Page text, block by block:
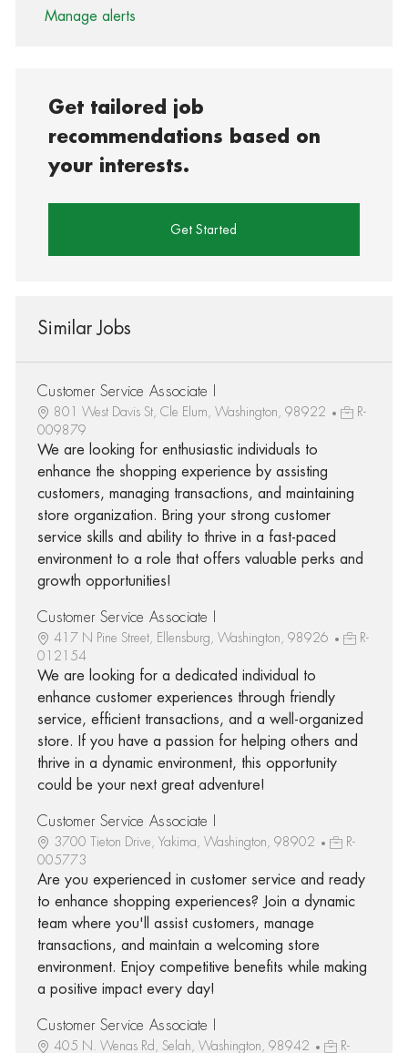
Manage alerts
Get tailored job
recommendations based on
your interests.
Get Started
Similar Jobs
Customer Service Associate I
801 West Davis St, Cle Elum, Washington, 98922
R-
009879
We are looking for enthusiastic individuals to
enhance the shopping experience by assisting
customers, managing transactions, and maintaining
store organization. Bring your strong customer
service skills and ability to thrive in a fast-paced
environment to a role that offers valuable perks and
growth opportunities!
Customer Service Associate I
417 N Pine Street, Ellensburg, Washington, 98926
R-
012154
We are looking for a dedicated individual to
enhance customer experiences through friendly
service, efficient transactions, and a well-organized
store. If you have a passion for helping others and
thrive in a dynamic environment, this opportunity
could be your next great adventure!
Customer Service Associate I
3700 Tieton Drive, Yakima, Washington, 98902
R-
005773
Are you experienced in customer service and ready
to enhance shopping experiences? Join a dynamic
team where you'll assist customers, manage
transactions, and maintain a welcoming store
environment. Enjoy competitive benefits while making
a positive impact every day!
Customer Service Associate I
405 N. Wenas Rd, Selah, Washington, 98942
R-